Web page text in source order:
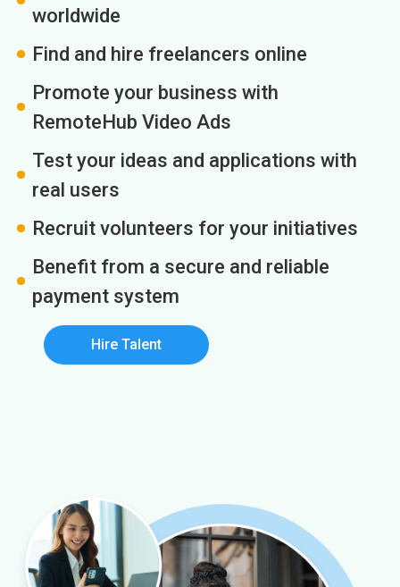
worldwide
Find and hire freelancers online
Promote your business with
RemoteHub Video Ads
Test your ideas and applications with
real users
Recruit volunteers for your initiatives
Benefit from a secure and reliable
payment system
Hire Talent